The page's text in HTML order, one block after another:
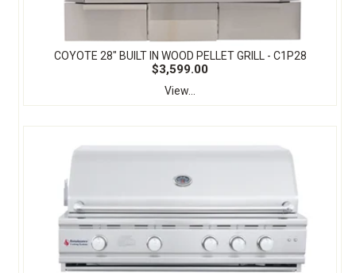
COYOTE 28″ BUILT IN WOOD PELLET GRILL - C1P28
$3,599.00
View...